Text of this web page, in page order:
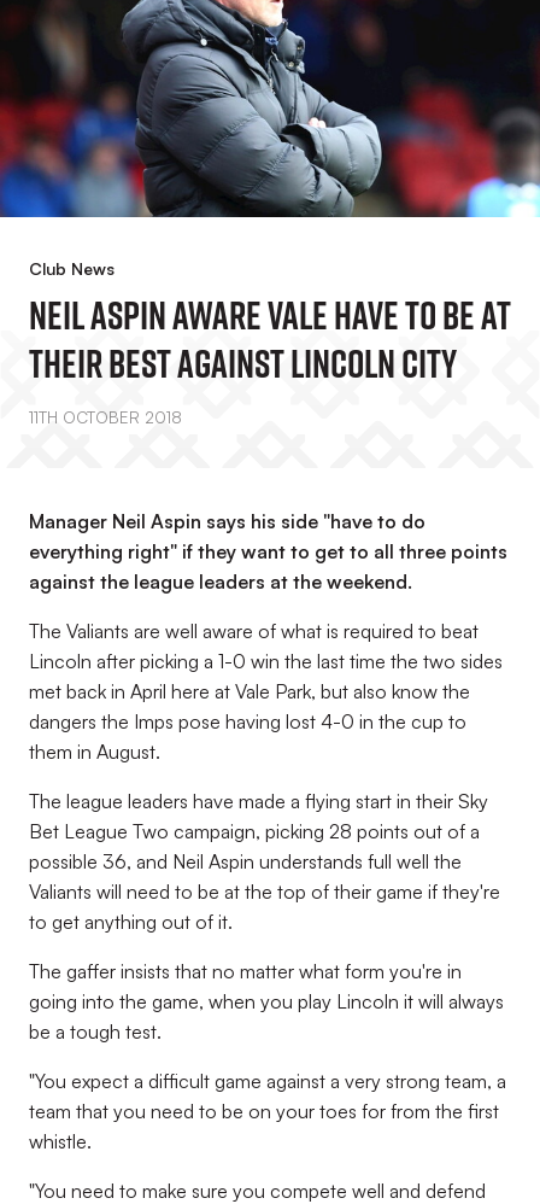
Club News
Neil Aspin Aware Vale Have To Be At
Their Best Against Lincoln City
11TH OCTOBER 2018
Manager Neil Aspin says his side "have to do
everything right" if they want to get to all three points
against the league leaders at the weekend.
The Valiants are well aware of what is required to beat
Lincoln after picking a 1-0 win the last time the two sides
met back in April here at Vale Park, but also know the
dangers the Imps pose having lost 4-0 in the cup to
them in August.
The league leaders have made a flying start in their Sky
Bet League Two campaign, picking 28 points out of a
possible 36, and Neil Aspin understands full well the
Valiants will need to be at the top of their game if they're
to get anything out of it.
The gaffer insists that no matter what form you're in
going into the game, when you play Lincoln it will always
be a tough test.
"You expect a difficult game against a very strong team, a
team that you need to be on your toes for from the first
whistle.
"You need to make sure you compete well and defend